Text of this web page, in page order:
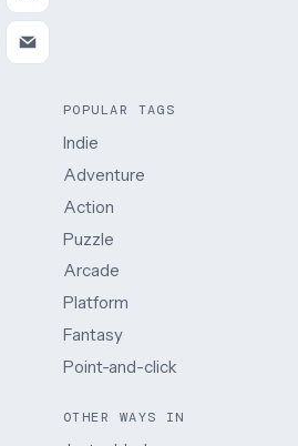
POPULAR TAGS
Indie
Adventure
Action
Puzzle
Arcade
Platform
Fantasy
Point-and-click
OTHER WAYS IN